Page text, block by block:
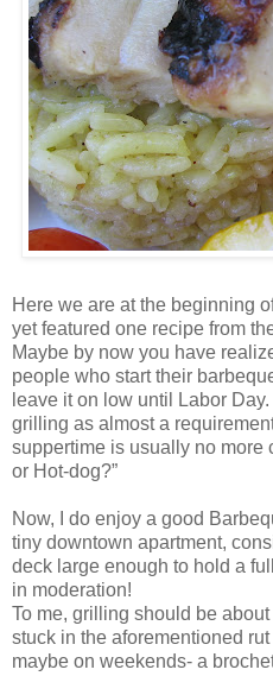
Here we are at the beginning
yet featured one recipe from
Maybe by now you have
people who start their
leave it on low until Labor
grilling as almost a
suppertime is usually no more
or Hot-dog?”
Now, I do enjoy a good
tiny downtown apartment,
deck large enough to hold a
in moderation!
To me, grilling should be
stuck in the aforementioned
maybe on weekends- a